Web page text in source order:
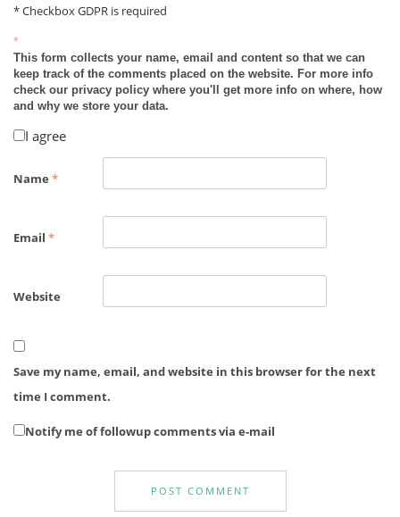
* Checkbox GDPR is required
*
This form collects your name, email and content so that we can
keep track of the comments placed on the website. For more info
check our privacy policy where you'll get more info on where, how
and why we store your data.
I agree
Name *
Email *
Website
Save my name, email, and website in this browser for the next
time I comment.
Notify me of followup comments via e-mail